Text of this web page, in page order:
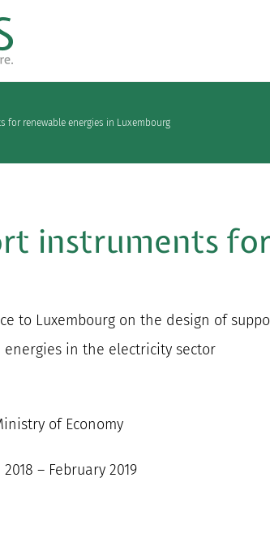
for renewable energies in Luxembourg
instruments
to Luxembourg on the design of
in the electricity sector
of Economy
2018 – February 2019